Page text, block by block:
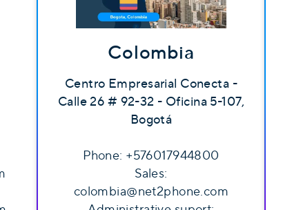
Colombia
Centro Empresarial Conecta -
Calle 26 # 92-32 - Oficina 5-107,
Bogotá
Phone: +576017944800
Sales:
colombia@net2phone.com